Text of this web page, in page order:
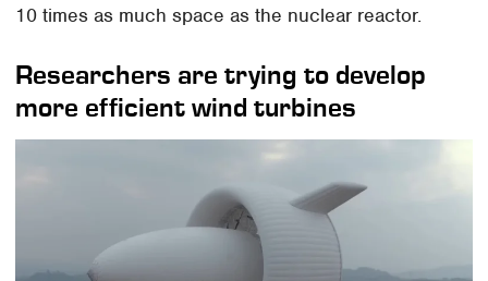
10 times as much space as the nuclear reactor.
Researchers are trying to develop
more efficient wind turbines